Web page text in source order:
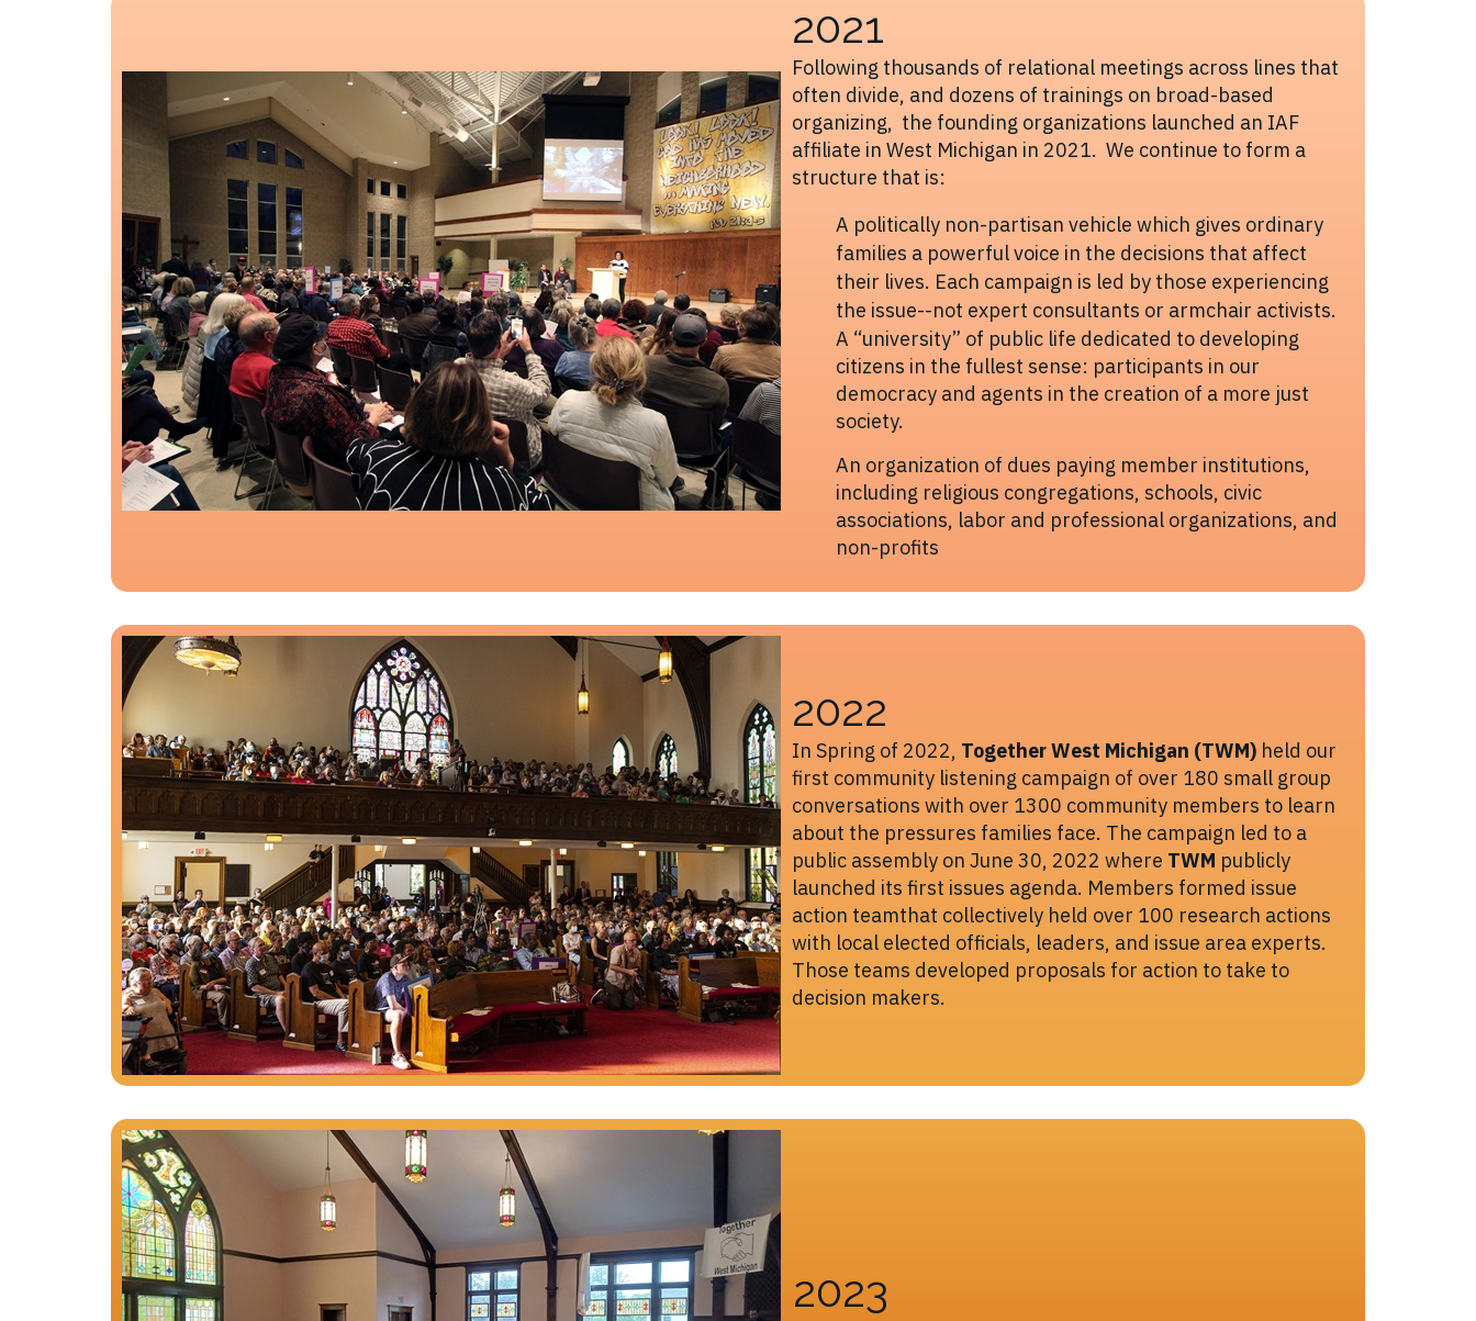
2021
Following thousands of relational meetings across lines that
often divide, and dozens of trainings on broad-based
organizing, the founding organizations launched an IAF
affiliate in West Michigan in 2021. We continue to form a
structure that is:
A politically non-partisan vehicle which gives ordinary
families a powerful voice in the decisions that affect
their lives. Each campaign is led by those experiencing
the issue--not expert consultants or armchair activists.
A “university” of public life dedicated to developing
citizens in the fullest sense: participants in our
democracy and agents in the creation of a more just
society.
An organization of dues paying member institutions,
including religious congregations, schools, civic
associations, labor and professional organizations, and
non-profits
2022
In Spring of 2022, Together West Michigan (TWM) held our
first community listening campaign of over 180 small group
conversations with over 1300 community members to learn
about the pressures families face. The campaign led to a
public assembly on June 30, 2022 where TWM publicly
launched its first issues agenda. Members formed issue
action teamthat collectively held over 100 research actions
with local elected officials, leaders, and issue area experts.
Those teams developed proposals for action to take to
decision makers.
2023